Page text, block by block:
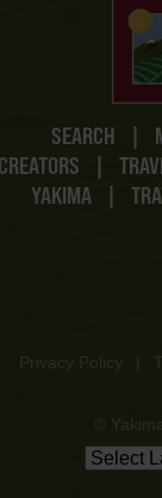
SEARCH |
|
YAKIMA
|
Privacy Policy
©